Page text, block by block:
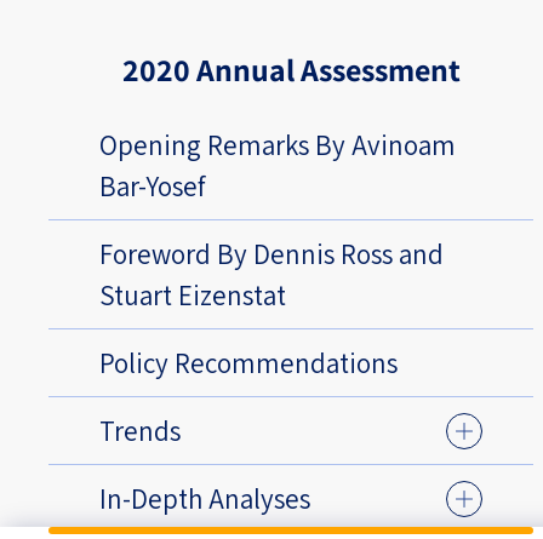
2020 Annual Assessment
Opening Remarks By Avinoam
Bar-Yosef
Foreword By Dennis Ross and
Stuart Eizenstat
Policy Recommendations
Trends
In-Depth Analyses